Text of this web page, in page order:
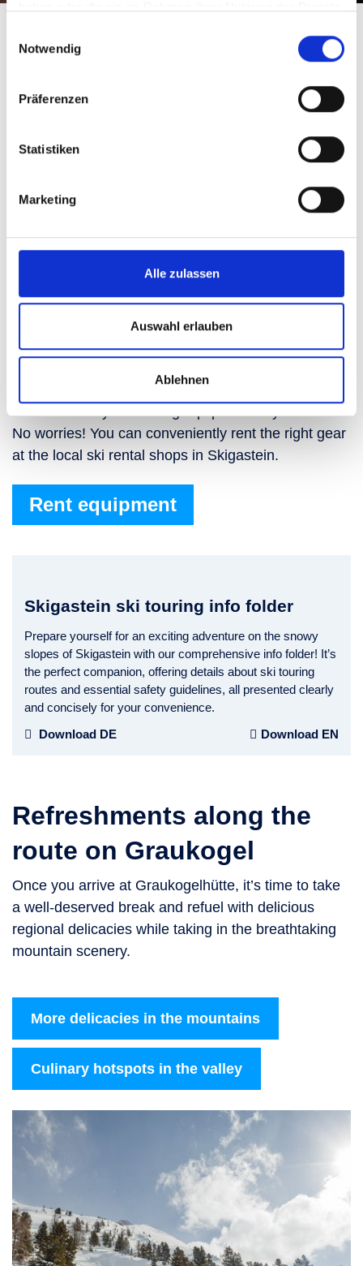
Notwendig
Präferenzen
Statistiken
Marketing
Alle zulassen
Auswahl erlauben
Ablehnen
Equipment rental in
No worries! You can conveniently rent the right gear
at the local ski rental shops in Skigastein.
Rent equipment
Skigastein ski touring info folder
Prepare yourself for an exciting adventure on the snowy
slopes of Skigastein with our comprehensive info folder! It’s
the perfect companion, offering details about ski touring
routes and essential safety guidelines, all presented clearly
and concisely for your convenience.
Download DE
Download EN
Refreshments along the
route on Graukogel
Once you arrive at Graukogelhütte, it’s time to take
a well-deserved break and refuel with delicious
regional delicacies while taking in the breathtaking
mountain scenery.
More delicacies in the mountains
Culinary hotspots in the valley